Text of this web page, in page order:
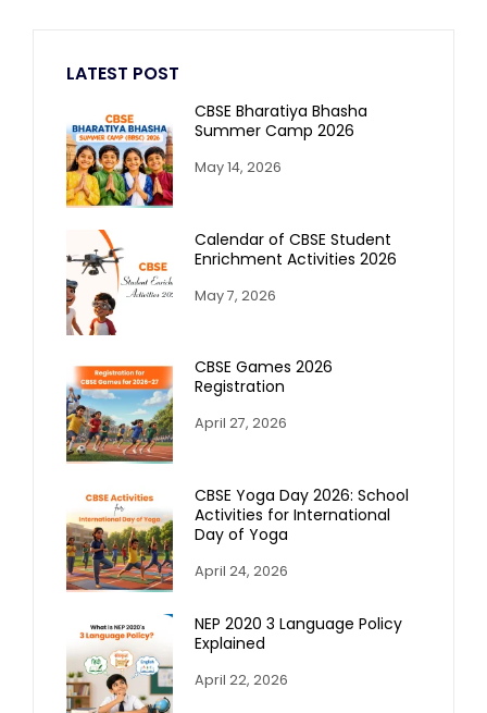
LATEST POST
CBSE Bharatiya Bhasha
Summer Camp 2026
May 14, 2026
Calendar of CBSE Student
Enrichment Activities 2026
May 7, 2026
CBSE Games 2026
Registration
April 27, 2026
CBSE Yoga Day 2026: School
Activities for International
Day of Yoga
April 24, 2026
NEP 2020 3 Language Policy
Explained
April 22, 2026